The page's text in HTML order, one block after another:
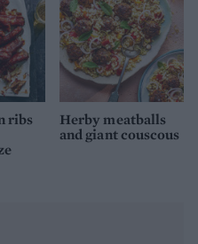
ribs
Herby meatballs
and giant couscous